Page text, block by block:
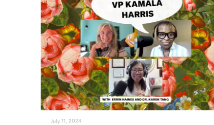
July 11, 2024